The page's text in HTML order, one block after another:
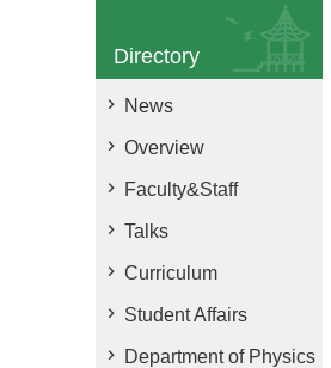
Directory
News
Overview
Faculty&Staff
Talks
Curriculum
Student Affairs
Department of Physics